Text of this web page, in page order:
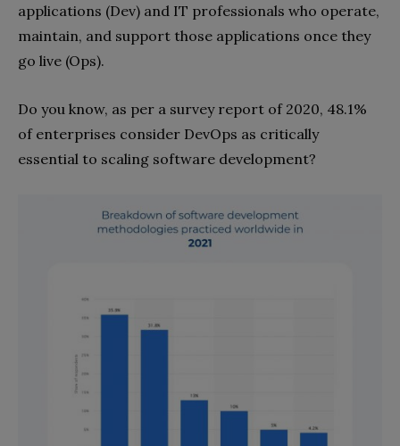
applications (Dev) and IT professionals who operate,
maintain, and support those applications once they
go live (Ops).
Do you know, as per a survey report of 2020, 48.1%
of enterprises consider DevOps as critically
essential to scaling software development?